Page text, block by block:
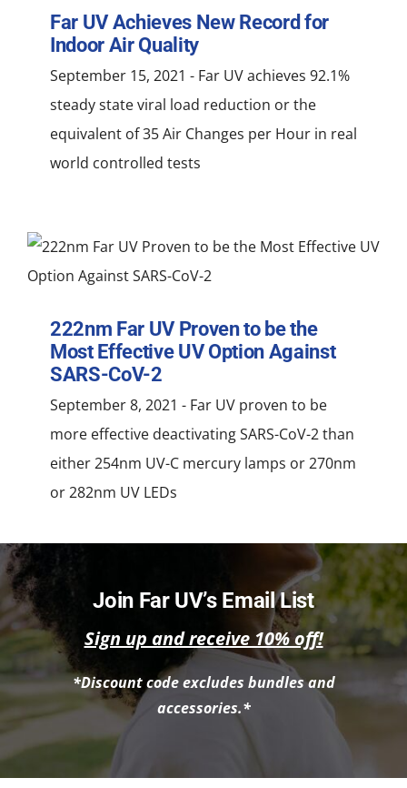
ACADEMIC APPROACH
INDUSTRIES
Far UV Achieves New Record for
Indoor Air Quality
September 15, 2021 - Far UV achieves 92.1%
steady state viral load reduction or the
equivalent of 35 Air Changes per Hour in real
world controlled tests
222nm Far UV Proven to be the
Most Effective UV Option Against
SARS-CoV-2
September 8, 2021 - Far UV proven to be
more effective deactivating SARS-CoV-2 than
either 254nm UV-C mercury lamps or 270nm
or 282nm UV LEDs
Join Far UV’s Email List
Sign up and receive 10% off!
*Discount code excludes bundles and
accessories.*